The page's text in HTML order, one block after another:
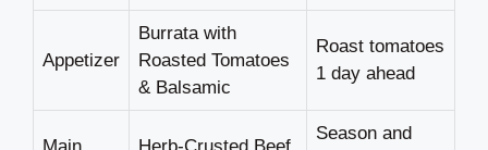
Appetizer
Burrata with
Roasted Tomatoes
& Balsamic
Roast tomatoes
1 day ahead
Main
Herb-Crusted Beef
Season and